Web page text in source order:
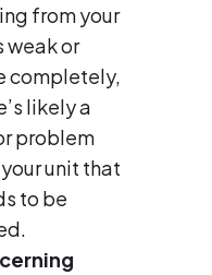
from your
weak or
completely,
likely a
problem
unit that
to be